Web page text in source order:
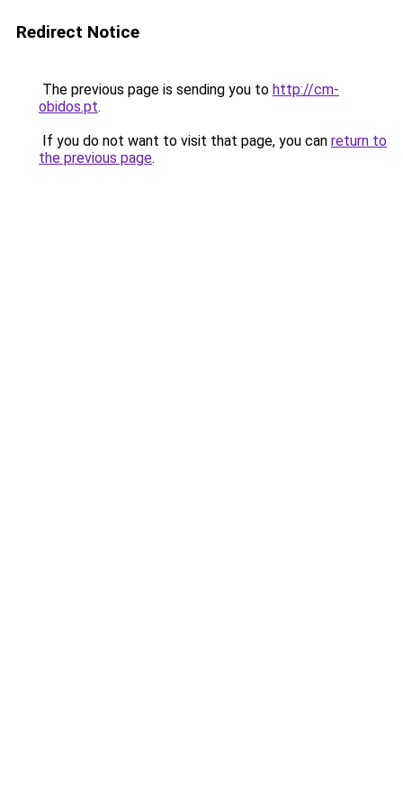
Redirect Notice
The previous page is sending you to http://cm-
obidos.pt.
If you do not want to visit that page, you can return to
the previous page.